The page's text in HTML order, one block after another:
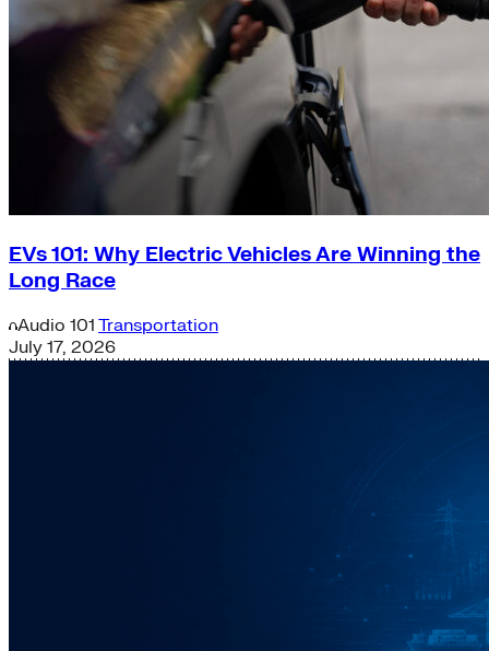
EVs 101: Why Electric Vehicles Are Winning the
Long Race
Audio 101 Transportation
July 17, 2026